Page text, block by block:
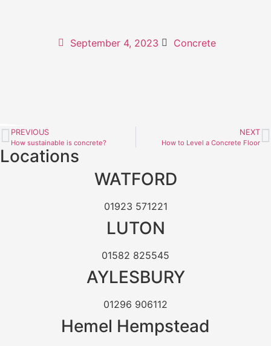
September 4, 2023 Concrete
PREVIOUS
How sustainable is concrete?
NEXT
How to Level a Concrete Floor
Locations
WATFORD
01923 571221
LUTON
01582 825545
AYLESBURY
01296 906112
Hemel Hempstead